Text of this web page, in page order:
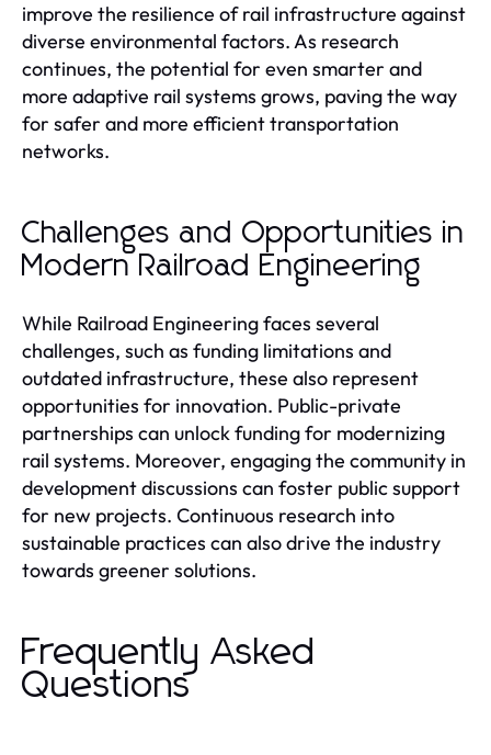
improve the resilience of rail infrastructure against
diverse environmental factors. As research
continues, the potential for even smarter and
more adaptive rail systems grows, paving the way
for safer and more efficient transportation
networks.
Challenges and Opportunities in
Modern Railroad Engineering
While Railroad Engineering faces several
challenges, such as funding limitations and
outdated infrastructure, these also represent
opportunities for innovation. Public-private
partnerships can unlock funding for modernizing
rail systems. Moreover, engaging the community in
development discussions can foster public support
for new projects. Continuous research into
sustainable practices can also drive the industry
towards greener solutions.
Frequently Asked
Questions